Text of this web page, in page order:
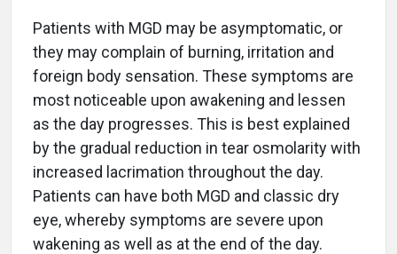
Patients with MGD may be asymptomatic, or
they may complain of burning, irritation and
foreign body sensation. These symptoms are
most noticeable upon awakening and lessen
as the day progresses. This is best explained
by the gradual reduction in tear osmolarity with
increased lacrimation throughout the day.
Patients can have both MGD and classic dry
eye, whereby symptoms are severe upon
wakening as well as at the end of the day.